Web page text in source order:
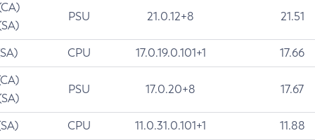
PSU 21.0.12+8 21.51
CPU 17.0.19.0.101+1 17.66
PSU 17.0.20+8 17.67
CPU 11.0.31.0.101+1 11.88